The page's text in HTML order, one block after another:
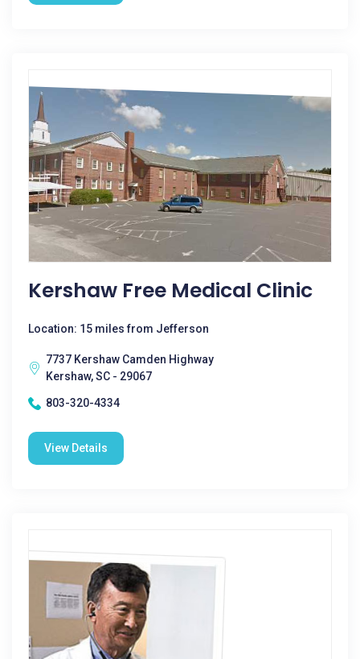
Kershaw Free Medical Clinic
Location: 15 miles from Jefferson
7737 Kershaw Camden Highway
Kershaw, SC - 29067
803-320-4334
View Details